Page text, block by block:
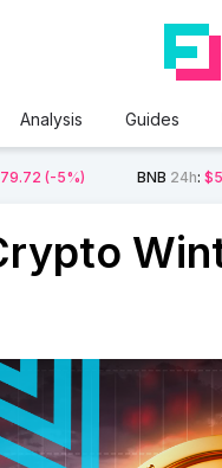
Analysis Guides
(-5%) BNB 24h: